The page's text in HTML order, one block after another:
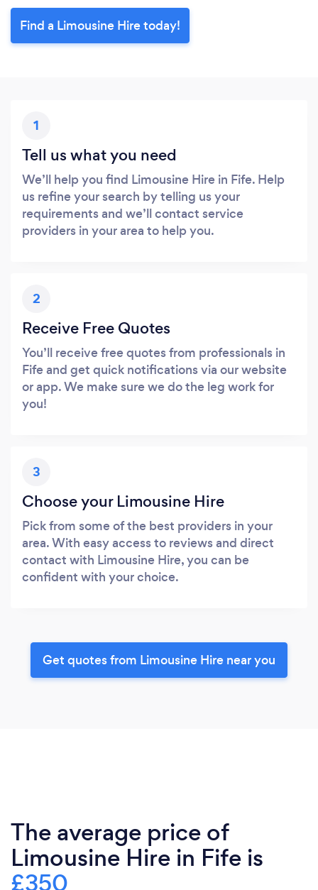
Find a Limousine Hire today!
1
Tell us what you need
We’ll help you find Limousine Hire in Fife. Help
us refine your search by telling us your
requirements and we’ll contact service
providers in your area to help you.
2
Receive Free Quotes
You’ll receive free quotes from professionals in
Fife and get quick notifications via our website
or app. We make sure we do the leg work for
you!
3
Choose your Limousine Hire
Pick from some of the best providers in your
area. With easy access to reviews and direct
contact with Limousine Hire, you can be
confident with your choice.
Get quotes from Limousine Hire near you
The average price of
Limousine Hire in Fife is
£350